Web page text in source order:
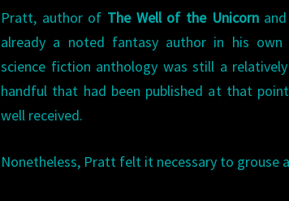
Pratt, author of The Well of the Unicornand
already a noted fantasy author in his own
science fiction anthology was still a
handful that had been published at that
well received.
Nonetheless, Pratt felt it necessary to grouse